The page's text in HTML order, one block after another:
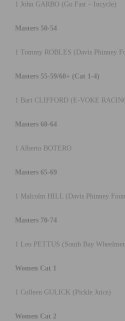
1 John GARBO (Go Fast – Incycle)
Masters 50-54
1 Tommy ROBLES (Davis Phinney
Masters 55-59/60+ (Cat 1-4)
1 Bart CLIFFORD (E-VOKE
Masters 60-64
1 Alberto BOTERO
Masters 65-69
1 Malcolm HILL (Davis Phinney
Masters 70-74
1 Leo PETTUS (South Bay
Women Cat 1
1 Colleen GULICK (Pickle Juice)
Women Cat 2